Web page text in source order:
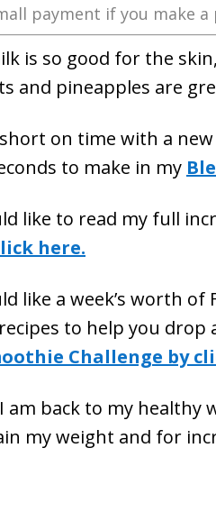
payment if you make
is so good for the
and pineapples are
short on time with a
to make in my
like to read my full
here.
like a week’s worth of
to help you drop
Challenge by
am back to my
my weight and for